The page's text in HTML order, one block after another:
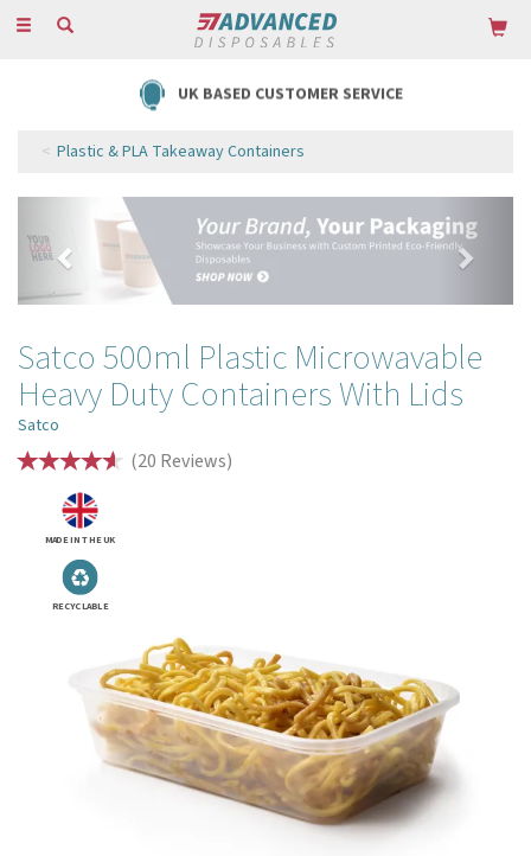
Toggle
UK BASED CUSTOMER SERVICE
Plastic & PLA Takeaway Containers
Previous
Satco 500ml Plastic Microwavable
Heavy Duty Containers With Lids
Satco
(20 Reviews)
MADE IN THE UK
RECYCLABLE